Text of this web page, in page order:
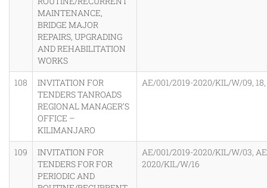
MAINTENANCE,
BRIDGE MAJOR
REPAIRS, UPGRADING
AND REHABILITATION
WORKS
108
INVITATION FOR
TENDERS TANROADS
REGIONAL MANAGER’S
OFFICE –
KILIMANJARO
AE/001/2019-2020/KIL/W/09,
109
INVITATION FOR
TENDERS FOR FOR
PERIODIC AND
AE/001/2019-2020/KIL/W/03,
2020/KIL/W/16